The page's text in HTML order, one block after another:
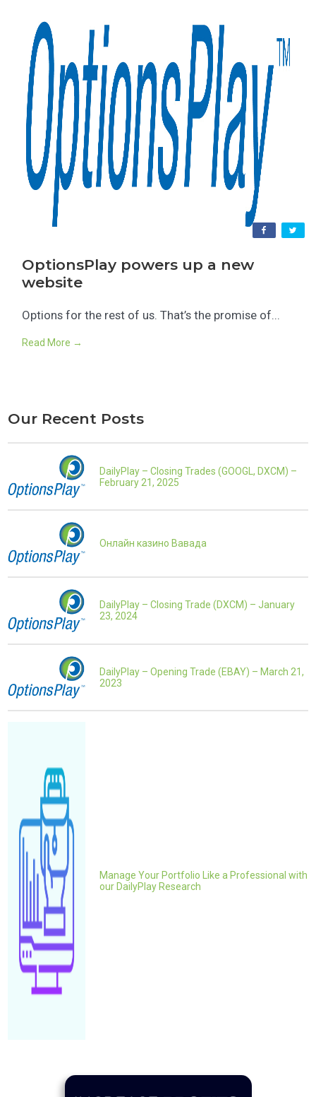
OptionsPlay powers up a new
website
Options for the rest of us. That’s the promise of...
Read More →
Our Recent Posts
DailyPlay – Closing Trades (GOOGL, DXCM) –
February 21, 2025
Онлайн казино Вавада
DailyPlay – Closing Trade (DXCM) – January
23, 2024
DailyPlay – Opening Trade (EBAY) – March 21,
2023
Manage Your Portfolio Like a Professional with
our DailyPlay Research